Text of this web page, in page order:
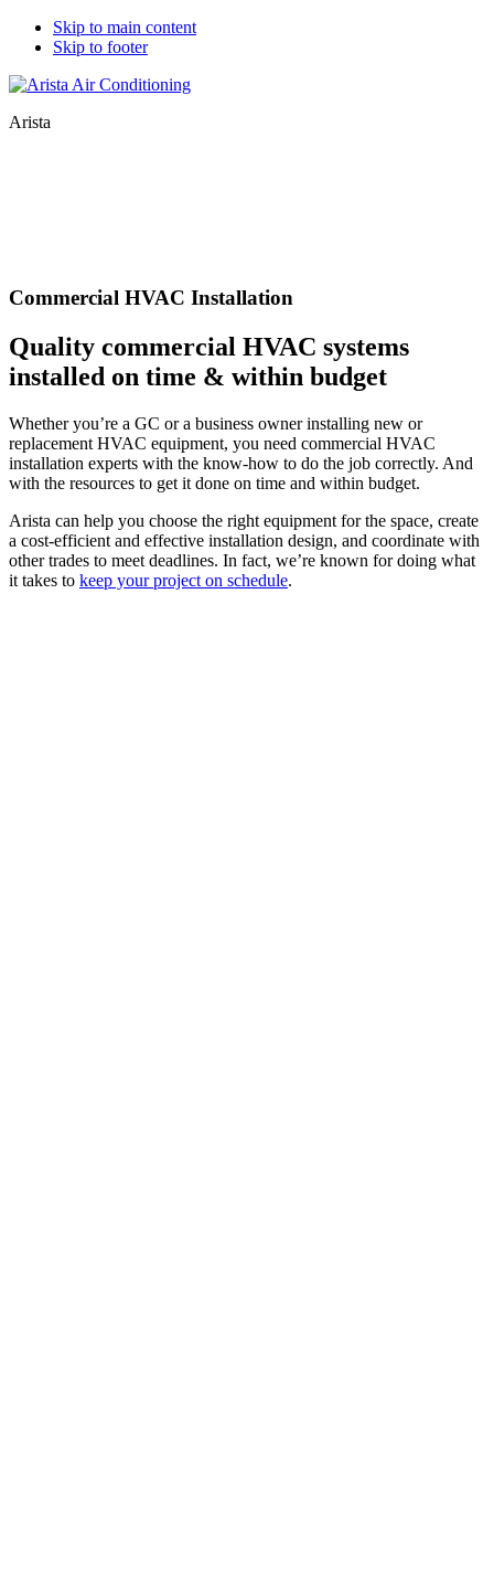
Skip to main content
Skip to footer
Arista
Commercial HVAC Installation
Quality commercial HVAC systems
installed on time & within budget
Whether you’re a GC or a business owner installing new or
replacement HVAC equipment, you need commercial HVAC
installation experts with the know-how to do the job correctly. And
with the resources to get it done on time and within budget.
Arista can help you choose the right equipment for the space, create
a cost-efficient and effective installation design, and coordinate with
other trades to meet deadlines. In fact, we’re known for doing what
it takes to keep your project on schedule.